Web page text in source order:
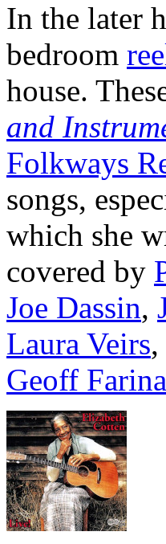
In the later
bedroom
house.
and
Folkways
songs,
which she
covered by
Joe Dassin,
Laura Veirs,
Geoff Farina